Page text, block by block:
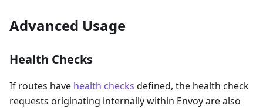
Advanced Usage
Health Checks
If routes have health checks defined, the health check
requests originating internally within Envoy are also